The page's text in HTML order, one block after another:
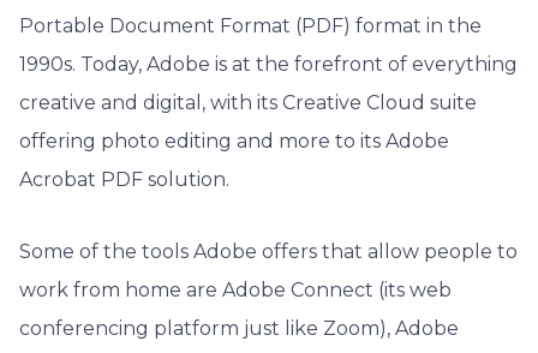
Portable Document Format (PDF) format in the
1990s. Today, Adobe is at the forefront of everything
creative and digital, with its Creative Cloud suite
offering photo editing and more to its Adobe
Acrobat PDF solution.
Some of the tools Adobe offers that allow people to
work from home are Adobe Connect (its web
conferencing platform just like Zoom), Adobe